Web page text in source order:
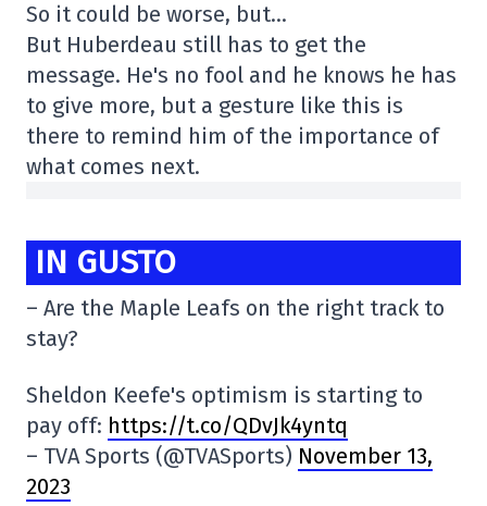
So it could be worse, but…
But Huberdeau still has to get the
message. He's no fool and he knows he has
to give more, but a gesture like this is
there to remind him of the importance of
what comes next.
IN GUSTO
– Are the Maple Leafs on the right track to
stay?
Sheldon Keefe's optimism is starting to
pay off: https://t.co/QDvJk4yntq
– TVA Sports (@TVASports) November 13,
2023